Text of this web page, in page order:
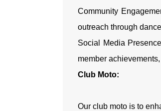
Community
outreach through
Social Media
member
Club Moto:
Our club moto is to